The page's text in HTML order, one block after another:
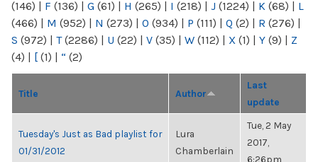
(146) | F (136) | G (61) | H (265) | I (218) | J (1224) | K (68) | L
(466) | M (952) | N (273) | O (934) | P (111) | Q (2) | R (276) |
S (972) | T(2286) | U (22) | V (35) | W (112) | X (1) | Y (9) | Z
(4) | [ (1) | “ (2)
Title Author
Last
update
Tuesday's Just as Bad playlist for
01/31/2012
Lura
Chamberlain
Tue, 2 May
2017,
6:26pm